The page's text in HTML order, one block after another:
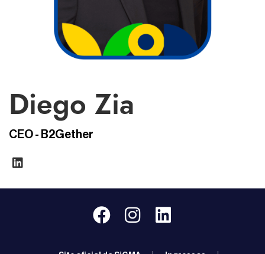
Diego Zia
CEO - B2Gether